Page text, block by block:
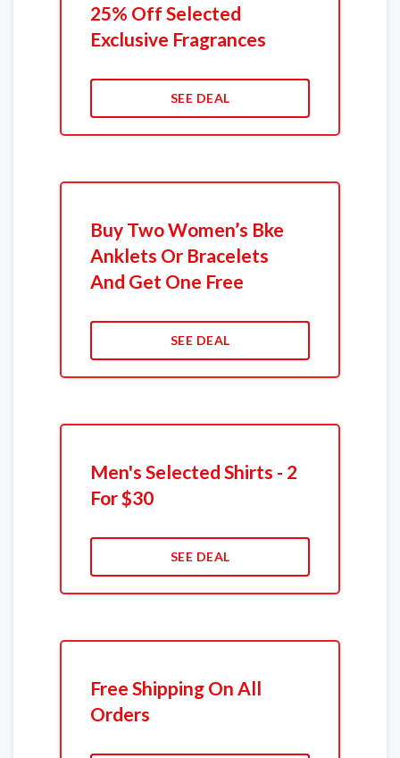
25% Off Selected
Exclusive Fragrances
SEE DEAL
Buy Two Women’s Bke
Anklets Or Bracelets
And Get One Free
SEE DEAL
Men's Selected Shirts - 2
For $30
SEE DEAL
Free Shipping On All
Orders